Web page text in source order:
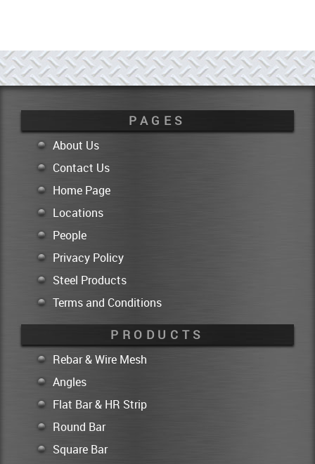
PAGES
About Us
Contact Us
Home Page
Locations
People
Privacy Policy
Steel Products
Terms and Conditions
PRODUCTS
Rebar & Wire Mesh
Angles
Flat Bar & HR Strip
Round Bar
Square Bar